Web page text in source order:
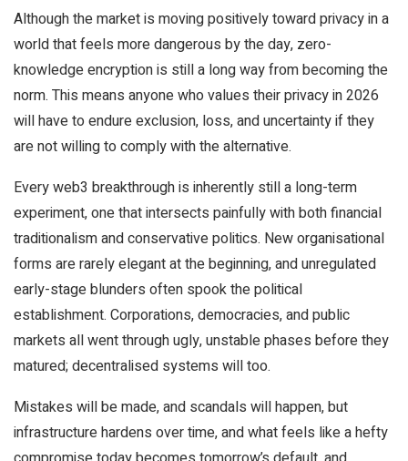
Although the market is moving positively toward privacy in a
world that feels more dangerous by the day, zero-
knowledge encryption is still a long way from becoming the
norm. This means anyone who values their privacy in 2026
will have to endure exclusion, loss, and uncertainty if they
are not willing to comply with the alternative.
Every web3 breakthrough is inherently still a long-term
experiment, one that intersects painfully with both financial
traditionalism and conservative politics. New organisational
forms are rarely elegant at the beginning, and unregulated
early-stage blunders often spook the political
establishment. Corporations, democracies, and public
markets all went through ugly, unstable phases before they
matured; decentralised systems will too.
Mistakes will be made, and scandals will happen, but
infrastructure hardens over time, and what feels like a hefty